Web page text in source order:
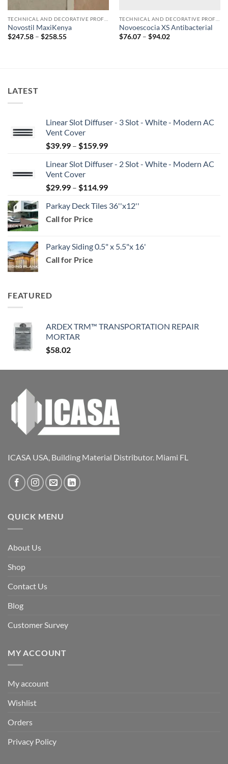
Novostil MaxiKenya
$247.58 – $258.55Price
Novoescocia XS Antibacterial
$76.07 – $94.02Price
LATEST
Linear Slot Diffuser - 3 Slot - White - Modern AC
Vent Cover
$39.99 – $159.99Price
$39.99
$159.99
Linear Slot Diffuser - 2 Slot - White - Modern AC
Vent Cover
$29.99 – $114.99Price
$29.99
Parkay Deck Tiles 36''x12''
Call for Price
Parkay Siding 0.5" x 5.5"x 16'
Call for Price
FEATURED
ARDEX TRM™ TRANSPORTATION REPAIR
MORTAR
$58.02
ICASA USA, Building Material Distributor. Miami FL
QUICK MENU
About Us
Shop
Contact Us
Blog
Customer Survey
MY ACCOUNT
My account
Wishlist
Orders
Privacy Policy